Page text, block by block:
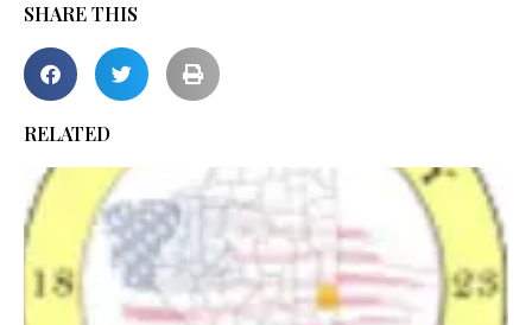
SHARE THIS
RELATED